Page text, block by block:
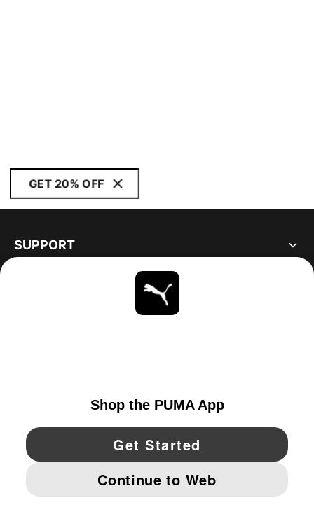
GET 20% OFF
SUPPORT
YouTube Twitter Pinterest
IMPRINT AND LEGAL DATA